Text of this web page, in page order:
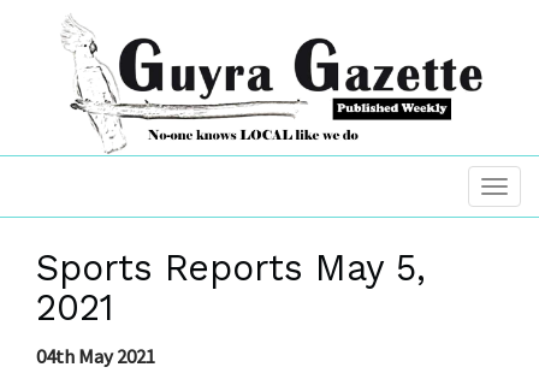
Sports Reports May 5,
2021
04th May 2021